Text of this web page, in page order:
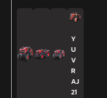
Y
U
V
R
AJ
21